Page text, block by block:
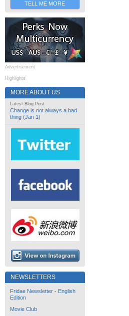
TELL ME MORE
Advertisement
Highlights
MORE ABOUT US
Latest Blog Post
Change is not always a bad
thing (Jan 1)
NEWSLETTERS
Fridae Newsletter - English
Edition
Movie Club